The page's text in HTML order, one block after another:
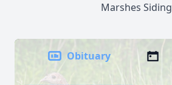
Marshes Siding
Obituary